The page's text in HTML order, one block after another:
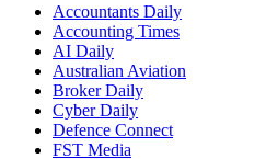
Accountants Daily
Accounting Times
AI Daily
Australian Aviation
Broker Daily
Cyber Daily
Defence Connect
FST Media